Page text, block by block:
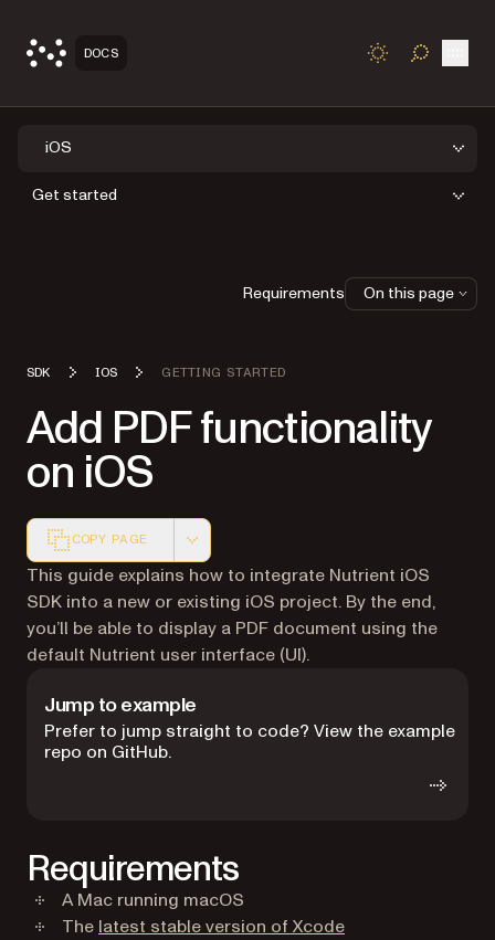
DOCS TOGGLE
iOS
Get started
SDK IOS GETTING STARTED
Add PDF functionality
on iOS
COPY PAGE
Markdown version of this page, suitable for AI agents
This guide explains how to integrate Nutrient iOS
SDK into a new or existing iOS project. By the end,
you’ll be able to display a PDF document using the
default Nutrient user interface (UI).
Jump to example
Prefer to jump straight to code? View the example
repo on GitHub.
Requirements
A Mac running macOS
The latest stable version of Xcode(opens in a new
Requirements On this page